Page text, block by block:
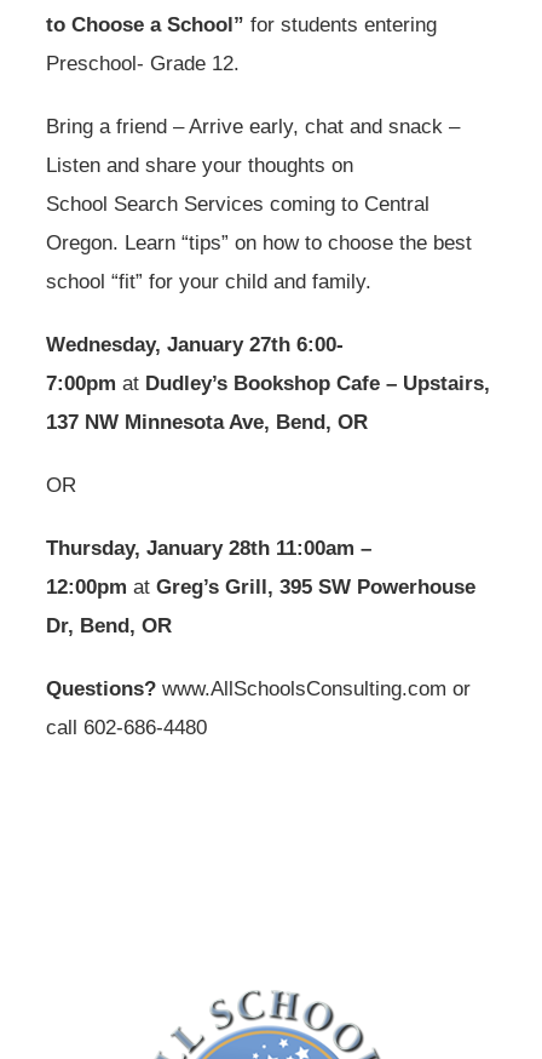
to Choose a School” for students entering
Preschool- Grade 12.
Bring a friend – Arrive early, chat and snack –
Listen and share your thoughts on
School Search Services coming to Central
Oregon. Learn “tips” on how to choose the best
school “fit” for your child and family.
Wednesday, January 27th 6:00-
7:00pm at Dudley’s Bookshop Cafe – Upstairs,
137 NW Minnesota Ave, Bend, OR
OR
Thursday, January 28th 11:00am –
12:00pm at Greg’s Grill, 395 SW Powerhouse
Dr, Bend, OR
Questions?www.AllSchoolsConsulting.com or
call 602-686-4480